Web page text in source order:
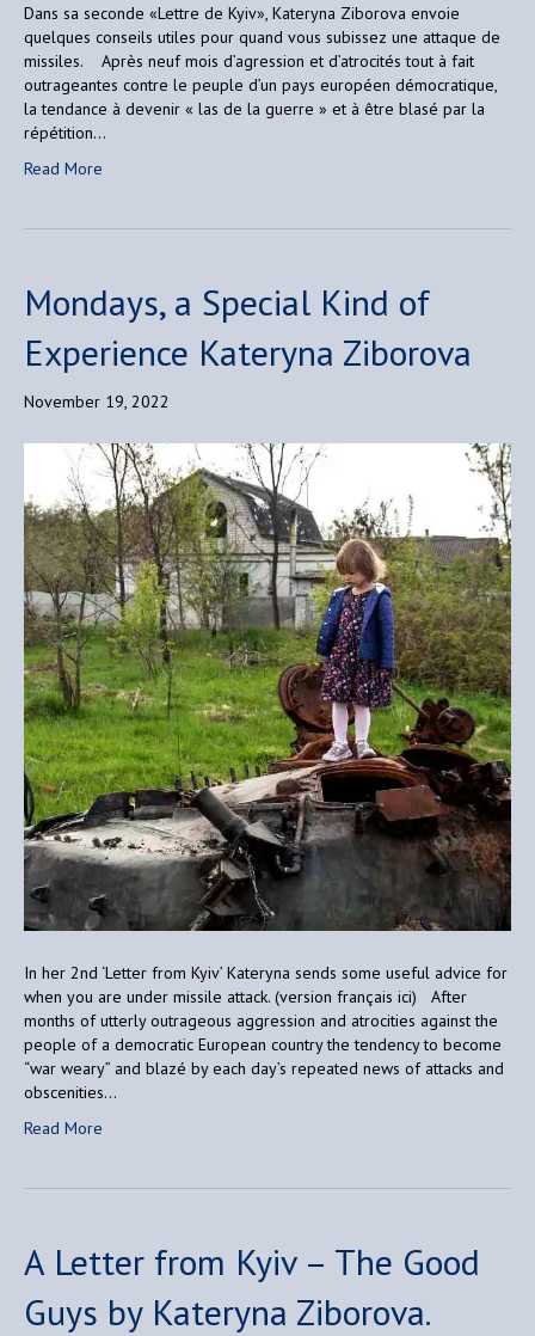
Dans sa seconde «Lettre de Kyiv», Kateryna Ziborova envoie
quelques conseils utiles pour quand vous subissez une attaque de
missiles. Après neuf mois d’agression et d’atrocités tout à fait
outrageantes contre le peuple d’un pays européen démocratique,
la tendance à devenir « las de la guerre » et à être blasé par la
répétition…
Read More
Mondays, a Special Kind of
Experience Kateryna Ziborova
November 19, 2022
In her 2nd ‘Letter from Kyiv’ Kateryna sends some useful advice for
when you are under missile attack. (version français ici) After
months of utterly outrageous aggression and atrocities against the
people of a democratic European country the tendency to become
“war weary” and blazé by each day’s repeated news of attacks and
obscenities…
Read More
A Letter from Kyiv – The Good
Guys by Kateryna Ziborova.